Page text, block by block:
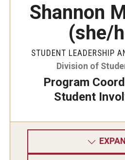
Shannon
(she/
STUDENT LEADERSHIP
Division of
Program
Student